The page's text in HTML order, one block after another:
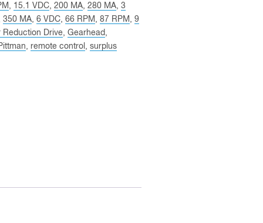
, 15.1 VDC, 200 MA, 280 MA, 3
350 MA, 6 VDC, 66 RPM , 87 RPM , 9
Reduction Drive, Gearhead,
, remote control , surplus